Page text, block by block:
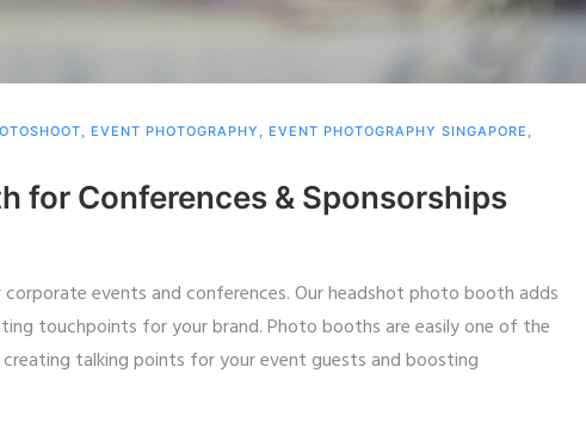
, EVENT PHOTOGRAPHY , EVENT PHOTOGRAPHY SINGAPORE ,
for Conferences & Sponsorships
events and conferences. Our headshot photo booth adds
touchpoints for your brand. Photo booths are easily one of the
talking points for your event guests and boosting